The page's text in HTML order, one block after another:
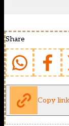
Share
Copy link